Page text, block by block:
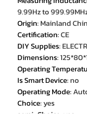
9.99Hz to
Origin: Mainland
Certification:CE
DIY Supplies:
Dimensions:
Operating
Is Smart Device: no
Operating Mode:
Choice: yes
semi_Choice
yes